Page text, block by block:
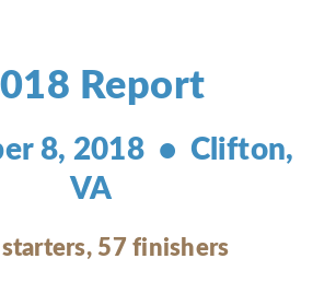
Report
8, 2018 • Clifton,
VA
57 finishers